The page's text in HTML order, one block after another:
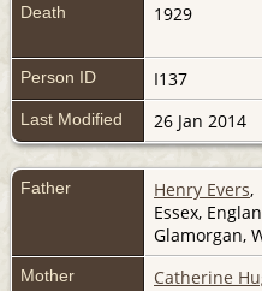
Death 1929
Person ID I137
Last Modified 26 Jan 2014
Father Henry Evers,
Essex,
Glamorgan,
Mother Catherine